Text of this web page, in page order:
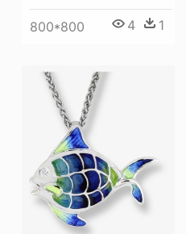
800*800 4 1